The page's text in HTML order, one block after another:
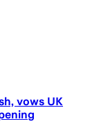
vows UK